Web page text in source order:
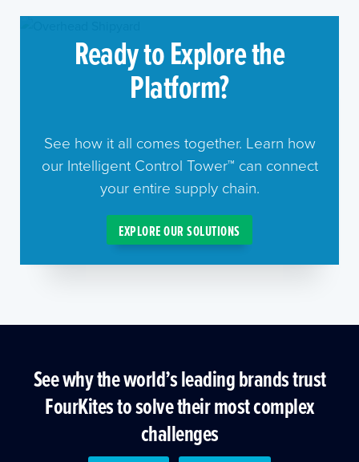
Ready to Explore the
Platform?
See how it all comes together. Learn how
our Intelligent Control Tower™ can connect
your entire supply chain.
EXPLORE OUR SOLUTIONS
See why the world’s leading brands trust
FourKites to solve their most complex
challenges